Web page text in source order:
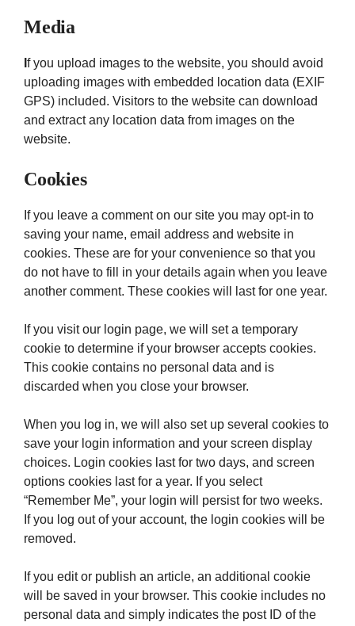
Media
f you upload images to the website, you should avoid
uploading images with embedded location data (EXIF
GPS) included. Visitors to the website can download
and extract any location data from images on the
website.
Cookies
If you leave a comment on our site you may opt-in to
saving your name, email address and website in
cookies. These are for your convenience so that you
do not have to fill in your details again when you leave
another comment. These cookies will last for one year.
If you visit our login page, we will set a temporary
cookie to determine if your browser accepts cookies.
This cookie contains no personal data and is
discarded when you close your browser.
When you log in, we will also set up several cookies to
save your login information and your screen display
choices. Login cookies last for two days, and screen
options cookies last for a year. If you select
“Remember Me”, your login will persist for two weeks.
If you log out of your account, the login cookies will be
removed.
If you edit or publish an article, an additional cookie
will be saved in your browser. This cookie includes no
personal data and simply indicates the post ID of the